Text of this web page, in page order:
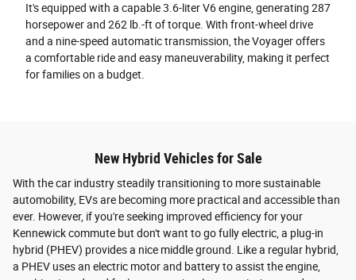
It's equipped with a capable 3.6-liter V6 engine, generating 287
horsepower and 262 lb.-ft of torque. With front-wheel drive
and a nine-speed automatic transmission, the Voyager offers
a comfortable ride and easy maneuverability, making it perfect
for families on a budget.
New Hybrid Vehicles for Sale
With the car industry steadily transitioning to more sustainable
automobility, EVs are becoming more practical and accessible than
ever. However, if you're seeking improved efficiency for your
Kennewick commute but don't want to go fully electric, a plug-in
hybrid (PHEV) provides a nice middle ground. Like a regular hybrid,
a PHEV uses an electric motor and battery to assist the engine,